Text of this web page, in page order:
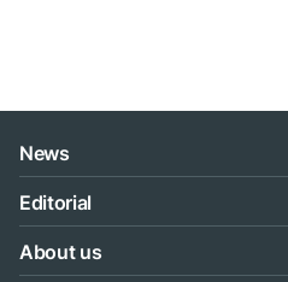
News
Editorial
About us